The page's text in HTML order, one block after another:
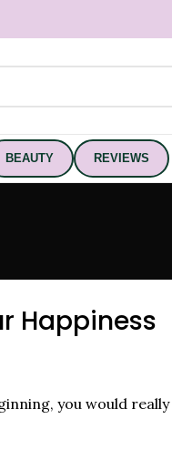
BEAUTY REVIEWS
Happiness
you would